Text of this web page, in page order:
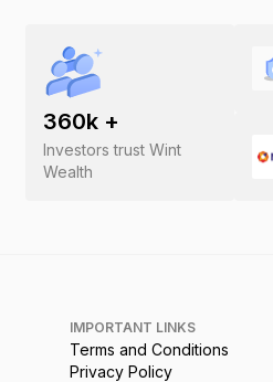
360k +
Investors trust Wint
Wealth
IMPORTANT LINKS
Terms and Conditions
Privacy Policy